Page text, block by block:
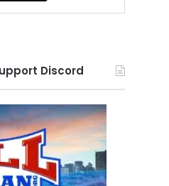
Discord